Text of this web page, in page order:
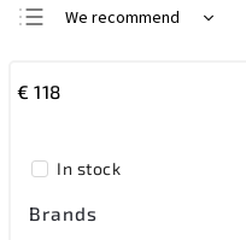
We recommend
Alphabetically
€ 118
In stock
Brands